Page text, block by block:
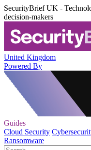
SecurityBrief UK -
decision-makers
United Kingdom
Powered By
Guides
Cloud Security
Ransomware